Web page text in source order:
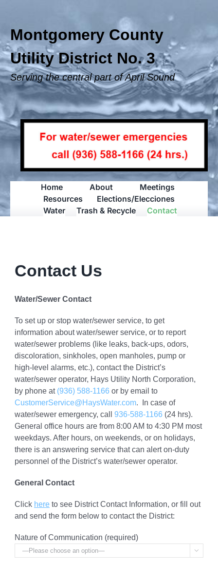
contentMontgomery County
Utility District No. 3
Serving the central part of April Sound
Home About
Meetings
Resources
Elections/Elecciones
Water
Trash & Recycle Contact
Contact Us
Water/Sewer Contact
To set up or stop water/sewer service, to get
information about water/sewer service, or to report
water/sewer problems (like leaks, back-ups, odors,
discoloration, sinkholes, open manholes, pump or
high-level alarms, etc.), contact the District’s
water/sewer operator, Hays Utility North Corporation,
by phone at (936) 588-1166or by email to
CustomerService@HaysWater.com. In case of
water/sewer emergency, call 936-588-1166(24 hrs).
General office hours are from 8:00 AM to 4:30 PM most
weekdays. After hours, on weekends, or on holidays,
there is an answering service that can alert on-duty
personnel of the District’s water/sewer operator.
General Contact
Click hereto see District Contact Information, or fill out
and send the form below to contact the District:
Nature of Communication (required)
